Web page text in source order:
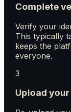
Complete
Verify your
This typically
keeps the
everyone.
3
Upload